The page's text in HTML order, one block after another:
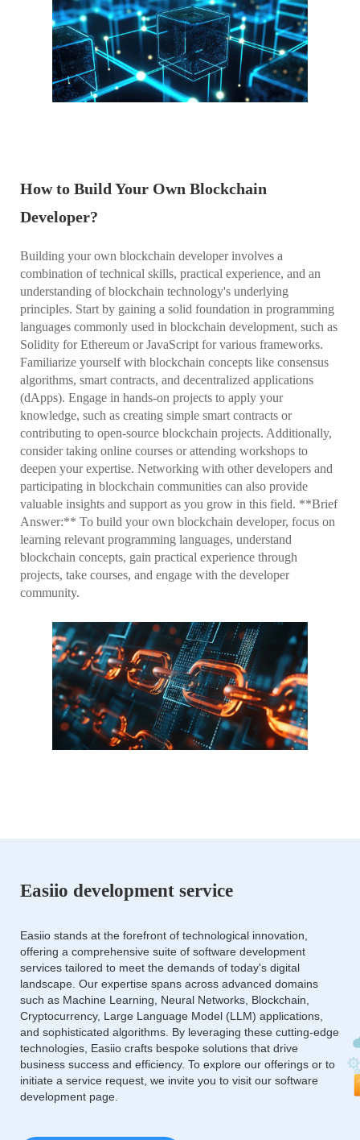
How to Build Your Own Blockchain
Developer?
Building your own blockchain developer involves a
combination of technical skills, practical experience, and an
understanding of blockchain technology's underlying
principles. Start by gaining a solid foundation in programming
languages commonly used in blockchain development, such as
Solidity for Ethereum or JavaScript for various frameworks.
Familiarize yourself with blockchain concepts like consensus
algorithms, smart contracts, and decentralized applications
(dApps). Engage in hands-on projects to apply your
knowledge, such as creating simple smart contracts or
contributing to open-source blockchain projects. Additionally,
consider taking online courses or attending workshops to
deepen your expertise. Networking with other developers and
participating in blockchain communities can also provide
valuable insights and support as you grow in this field. **Brief
Answer:** To build your own blockchain developer, focus on
learning relevant programming languages, understand
blockchain concepts, gain practical experience through
projects, take courses, and engage with the developer
community.
Easiio development service
Easiio stands at the forefront of technological innovation,
offering a comprehensive suite of software development
services tailored to meet the demands of today's digital
landscape. Our expertise spans across advanced domains
such as Machine Learning, Neural Networks, Blockchain,
Cryptocurrency, Large Language Model (LLM) applications,
and sophisticated algorithms. By leveraging these cutting-edge
technologies, Easiio crafts bespoke solutions that drive
business success and efficiency. To explore our offerings or to
initiate a service request, we invite you to visit our software
development page.